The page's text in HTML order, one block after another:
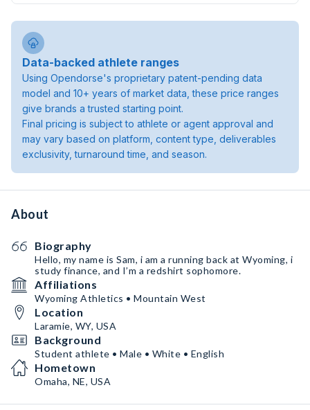
Data-backed athlete ranges
Using Opendorse's proprietary patent-pending data
model and 10+ years of market data, these price ranges
give brands a trusted starting point.
Final pricing is subject to athlete or agent approval and
may vary based on platform, content type, deliverables
exclusivity, turnaround time, and season.
About
Biography
Hello, my name is Sam, i am a running back at Wyoming, i
study finance, and I’m a redshirt sophomore.
Affiliations
Wyoming Athletics • Mountain West
Location
Laramie, WY, USA
Background
Student athlete • Male • White • English
Hometown
Omaha, NE, USA